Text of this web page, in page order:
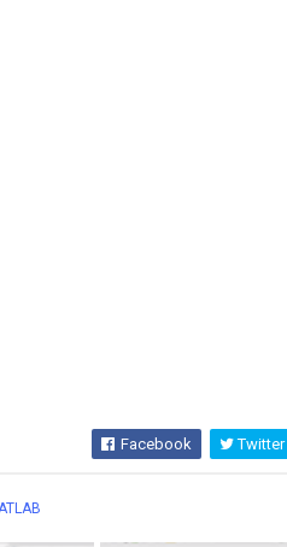
Facebook Twitter